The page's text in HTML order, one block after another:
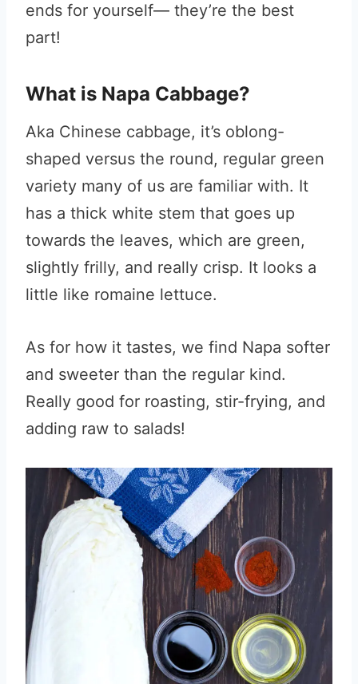
ends for yourself— they’re the best
part!
What is Napa Cabbage?
Aka Chinese cabbage, it’s oblong-
shaped versus the round, regular green
variety many of us are familiar with. It
has a thick white stem that goes up
towards the leaves, which are green,
slightly frilly, and really crisp. It looks a
little like romaine lettuce.
As for how it tastes, we find Napa softer
and sweeter than the regular kind.
Really good for roasting, stir-frying, and
adding raw to salads!